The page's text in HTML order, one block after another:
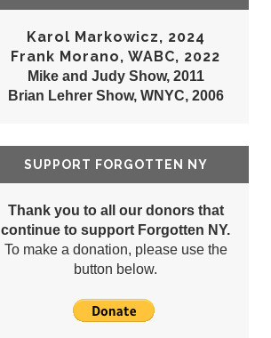
Karol Markowicz, 2024
Frank Morano, WABC, 2022
Mike and Judy Show, 2011
Brian Lehrer Show, WNYC, 2006
SUPPORT FORGOTTEN NY
Thank you to all our donors that
continue to support Forgotten NY.
To make a donation, please use the
button below.